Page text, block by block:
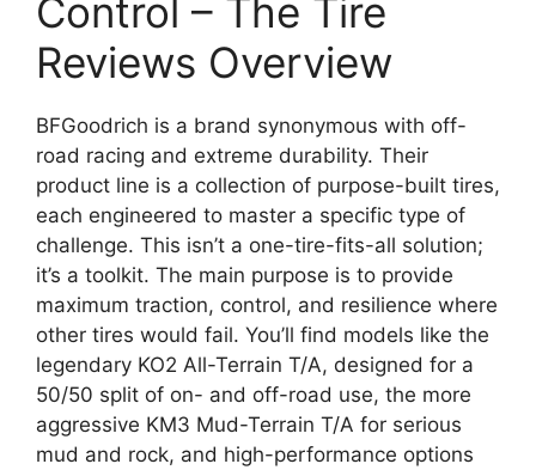
Control – The Tire
Reviews Overview
BFGoodrich is a brand synonymous with off-
road racing and extreme durability. Their
product line is a collection of purpose-built tires,
each engineered to master a specific type of
challenge. This isn’t a one-tire-fits-all solution;
it’s a toolkit. The main purpose is to provide
maximum traction, control, and resilience where
other tires would fail. You’ll find models like the
legendary KO2 All-Terrain T/A, designed for a
50/50 split of on- and off-road use, the more
aggressive KM3 Mud-Terrain T/A for serious
mud and rock, and high-performance options